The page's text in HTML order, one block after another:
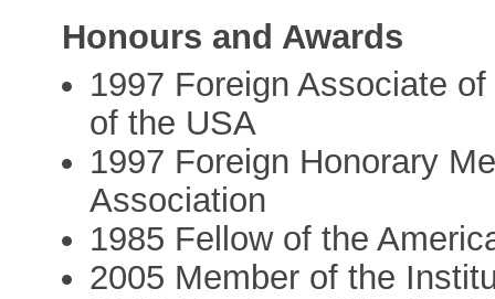
Honours and Awards
1997 Foreign Associate
of the USA
1997 Foreign Honorary
Association
1985 Fellow of the
2005 Member of the